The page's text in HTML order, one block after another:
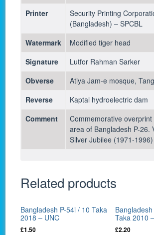
Printer
Security Printing
(Bangladesh) – SPCBL
Watermark
Modified tiger head
Signature
Lutfor Rahman Sarker
Obverse
Atiya Jam-e mosque,
Reverse
Kaptai hydroelectric dam
Comment
Commemorative
area of Bangladesh P-26.
Silver Jubilee (1971-1996)
Related products
Bangladesh P-54i / 10 Taka
2018 – UNC
£1.50
Taka 2010
£2.20